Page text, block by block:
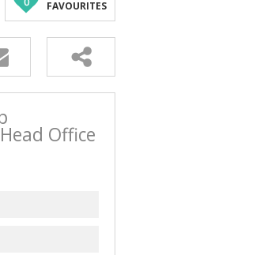
FAVOURITES
Office